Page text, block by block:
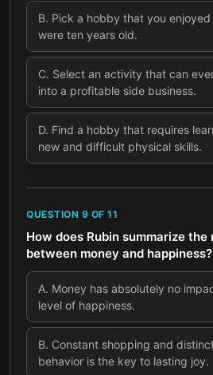
B. Pick a hobby that you
were ten years old.
C. Select an activity that can
into a profitable side business.
D. Find a hobby that requires
new and difficult physical skills.
QUESTION 9 OF 11
How does Rubin summarize
between money and happiness?
A. Money has absolutely no
level of happiness.
B. Constant shopping and
behavior is the key to lasting joy.